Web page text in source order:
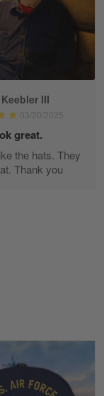
May 18
III
03/20/2025
great.
the hats. They
Thank you